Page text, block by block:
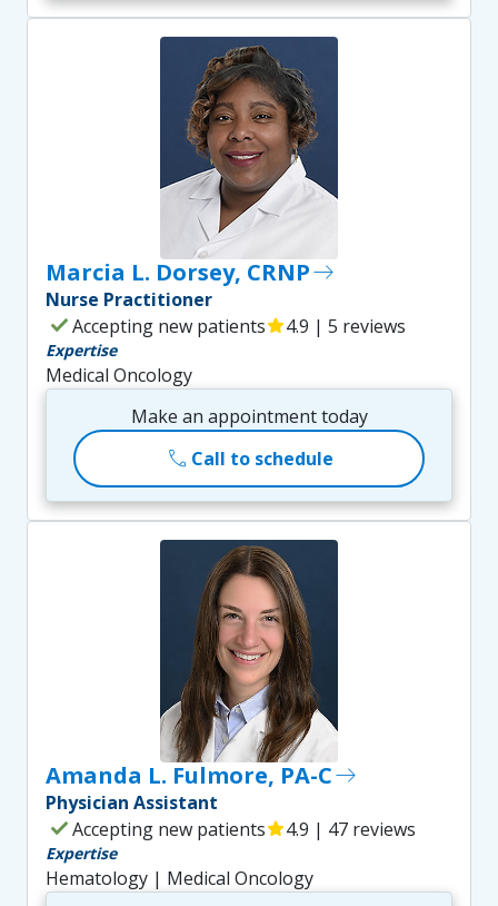
Marcia L. Dorsey, CRNPeast
Nurse Practitioner
checkAccepting new patientsstar4.9 | 5 reviews
Expertise
Medical Oncology
Make an appointment today
call Call to schedule
Amanda L. Fulmore, PA-Ceast
Physician Assistant
checkAccepting new patientsstar4.9 | 47 reviews
Expertise
Hematology | Medical Oncology